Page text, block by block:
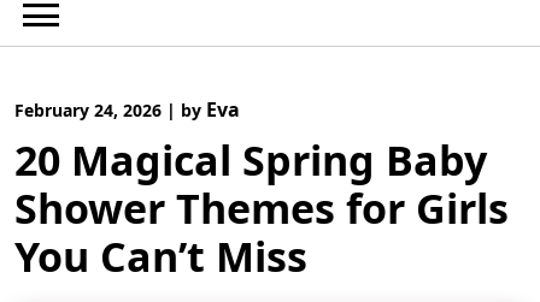
February 24, 2026 | by Eva
20 Magical Spring Baby
Shower Themes for Girls
You Can’t Miss